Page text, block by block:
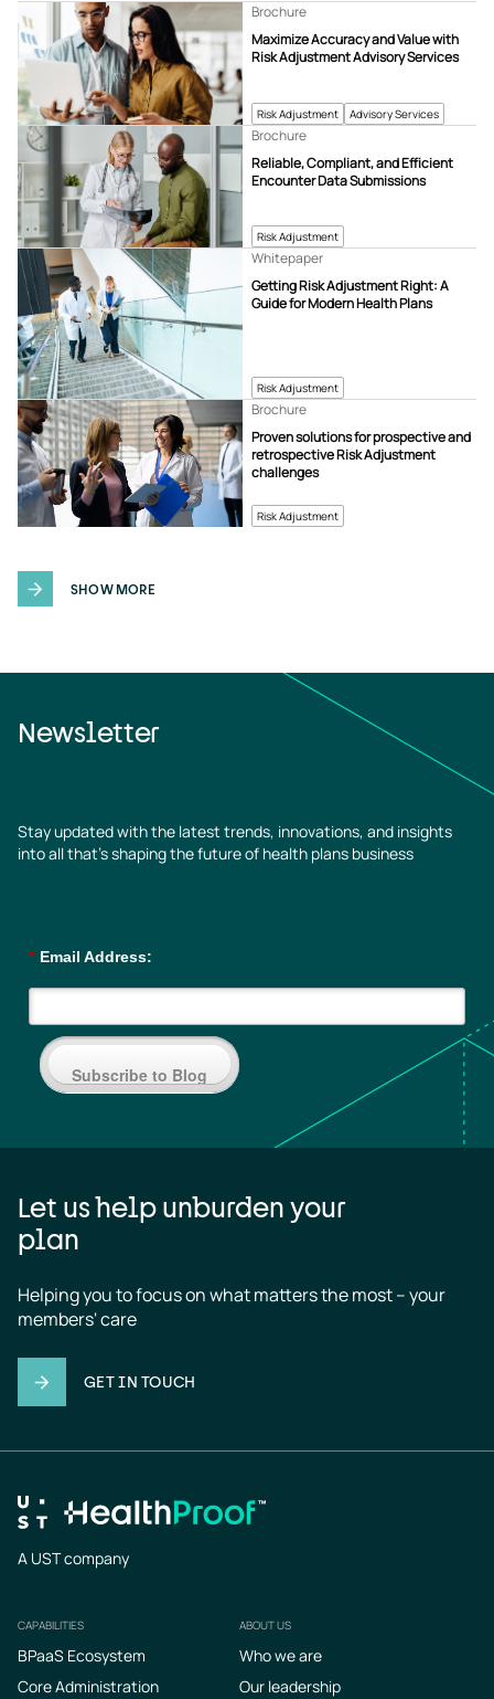
Risk Adjustment Advisory Services
Maximize Accuracy and Value with
Risk Adjustment Advisory Services
Brochure
Risk Adjustment
Reliable, Compliant, and Efficient
Encounter Data Submissions
Brochure
Risk Adjustment
Getting Risk Adjustment Right: A
Guide for Modern Health Plans
Whitepaper
Risk Adjustment
Proven solutions for prospective and
retrospective Risk Adjustment
challenges
Brochure
SHOW MORE
Newsletter
Stay updated with the latest trends, innovations, and insights
into all that’s shaping the future of health plans business
* Email Address:
Subscribe to Blog
Let us help unburden your
plan
Helping you to focus on what matters the most – your
members' care
GET IN TOUCH
A UST company
Footer
CAPABILITIES
BPaaS Ecosystem
Core Administration
ABOUT US
Who we are
Our leadership